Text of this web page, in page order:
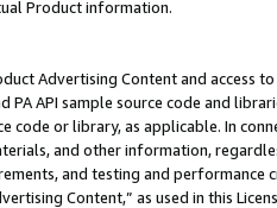
Product information.
Advertising Content and access
PA API sample source code and
code or library, as applicable. In
and other information,
and testing and
Content,” as used in this